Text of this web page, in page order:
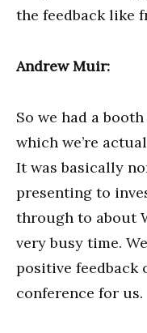
the feedback like
Andrew Muir:
So we had a
which we’re
It was basically
presenting to
through to about
very busy time.
positive feedback
conference for us.